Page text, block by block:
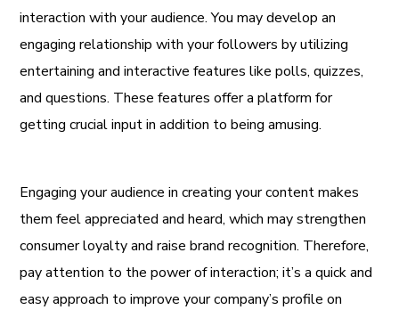
interaction with your audience. You may develop an
engaging relationship with your followers by utilizing
entertaining and interactive features like polls, quizzes,
and questions. These features offer a platform for
getting crucial input in addition to being amusing.
Engaging your audience in creating your content makes
them feel appreciated and heard, which may strengthen
consumer loyalty and raise brand recognition. Therefore,
pay attention to the power of interaction; it’s a quick and
easy approach to improve your company’s profile on